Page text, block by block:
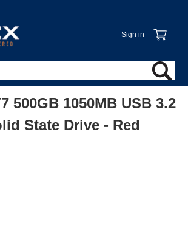
Sign in
500GB 1050MB USB 3.2
State Drive - Red